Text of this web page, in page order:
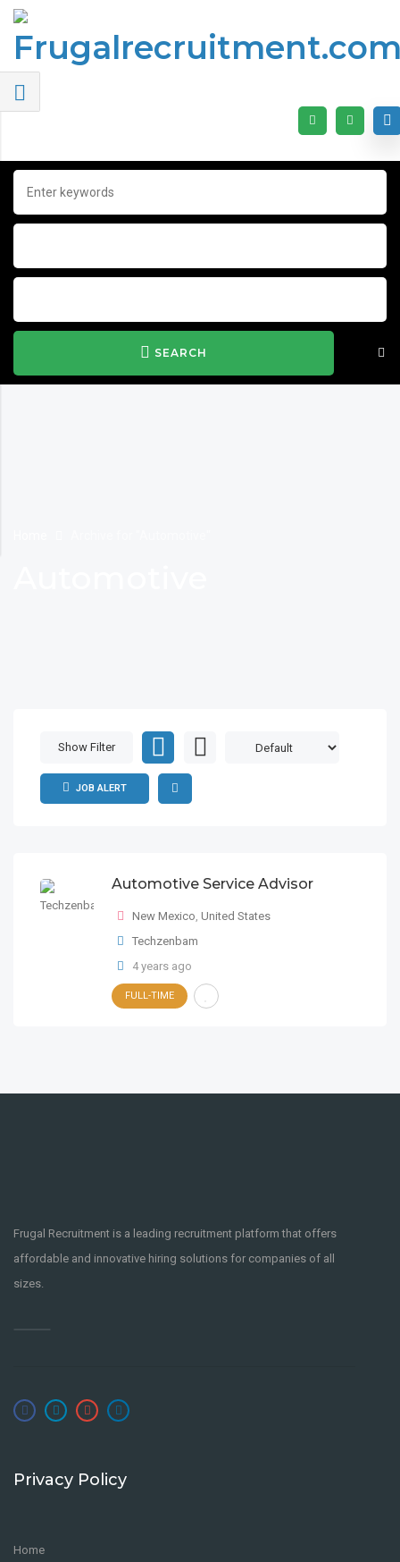
SEARCH
Show Filter
JOB ALERT
Automotive Service Advisor
New Mexico, United States
Techzenbam
4 years ago
FULL-TIME
Frugal Recruitment is a leading recruitment platform that offers
affordable and innovative hiring solutions for companies of all
sizes.
Privacy Policy
Home